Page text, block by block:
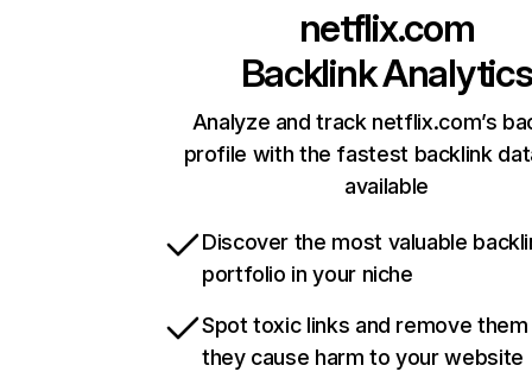
netflix.com
Backlink Analytics
Analyze and track netflix.com’s
profile with the fastest backlink
available
Discover the most valuable
portfolio in your niche
Spot toxic links and remove
they cause harm to your website